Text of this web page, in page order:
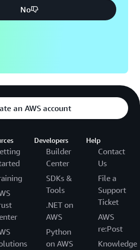
No
an AWS account
Developers
Builder
Center
SDKs &
Tools
.NET on
AWS
Python
on AWS
Help
Contact
Us
File a
Support
Ticket
AWS
re:Post
Knowledge